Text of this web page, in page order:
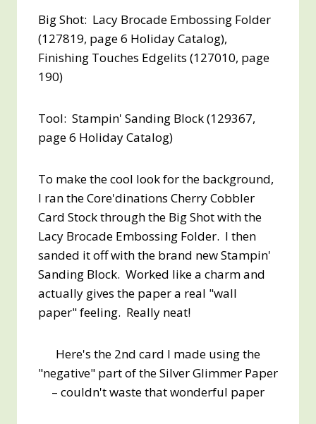
Big Shot: Lacy Brocade Embossing Folder
(127819, page 6 Holiday Catalog),
Finishing Touches Edgelits (127010, page
190)
Tool: Stampin' Sanding Block (129367,
page 6 Holiday Catalog)
To make the cool look for the background,
I ran the Core'dinations Cherry Cobbler
Card Stock through the Big Shot with the
Lacy Brocade Embossing Folder. I then
sanded it off with the brand new Stampin'
Sanding Block. Worked like a charm and
actually gives the paper a real "wall
paper" feeling. Really neat!
Here's the 2nd card I made using the
"negative" part of the Silver Glimmer Paper
– couldn't waste that wonderful paper